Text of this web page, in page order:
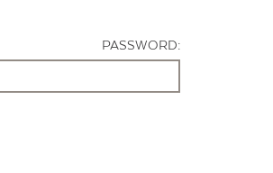
PASSWORD: